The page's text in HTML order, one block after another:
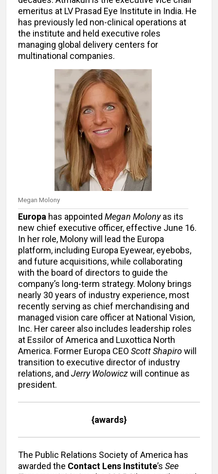
emeritus at LV Prasad Eye Institute in India. He
has previously led non-clinical operations at
the institute and held executive roles
managing global delivery centers for
multinational companies.
Megan Molony
Europa has appointed Megan Molonyas its
new chief executive officer, effective June 16.
In her role, Molony will lead the Europa
platform, including Europa Eyewear, eyebobs,
and future acquisitions, while collaborating
with the board of directors to guide the
company’s long-term strategy. Molony brings
nearly 30 years of industry experience, most
recently serving as chief merchandising and
managed vision care officer at National Vision,
Inc. Her career also includes leadership roles
at Essilor of America and Luxottica North
America. Former Europa CEO Scott Shapirowill
transition to executive director of industry
relations, and Jerry Wolowiczwill continue as
president.
{awards}
The Public Relations Society of America has
awarded the Contact Lens Institute’s See